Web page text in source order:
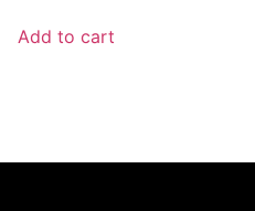
Add to cart